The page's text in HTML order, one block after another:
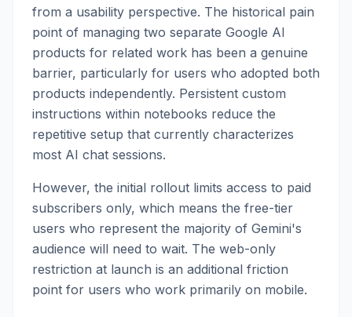
from a usability perspective. The historical pain
point of managing two separate Google AI
products for related work has been a genuine
barrier, particularly for users who adopted both
products independently. Persistent custom
instructions within notebooks reduce the
repetitive setup that currently characterizes
most AI chat sessions.
However, the initial rollout limits access to paid
subscribers only, which means the free-tier
users who represent the majority of Gemini's
audience will need to wait. The web-only
restriction at launch is an additional friction
point for users who work primarily on mobile.